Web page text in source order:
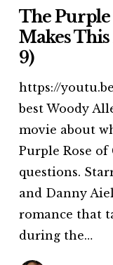
Rose
of
Cairo
—
What
Makes
This
Movie
Great?
(Episode
9)
The
Makes
9)
https://
best Woody
movie about
Purple Rose of
questions.
and Danny
romance that
during the…